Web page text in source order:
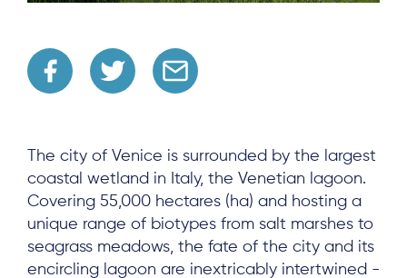
The city of Venice is surrounded by the largest
coastal wetland in Italy, the Venetian lagoon.
Covering 55,000 hectares (ha) and hosting a
unique range of biotypes from salt marshes to
seagrass meadows, the fate of the city and its
encircling lagoon are inextricably intertwined -